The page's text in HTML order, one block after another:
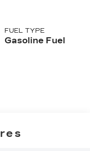
FUEL TYPE
Gasoline Fuel